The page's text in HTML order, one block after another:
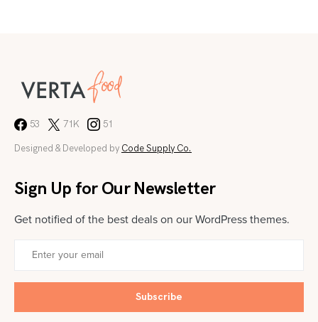
53 71K 51
Designed & Developed by Code Supply Co.
Sign Up for Our Newsletter
Get notified of the best deals on our WordPress themes.
Subscribe